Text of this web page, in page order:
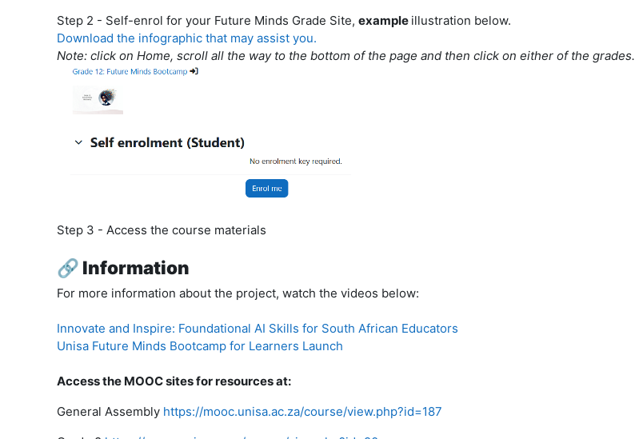
Step 2 - Self-enrol for your Future Minds Grade Site, example illustration below.
Download the infographic that may assist you.
Note: click on Home, scroll all the way to the bottom of the page and then click on either of the grades.
Step 3 - Access the course materials
🔗 Information
For more information about the project, watch the videos below:
Innovate and Inspire: Foundational AI Skills for South African Educators
Unisa Future Minds Bootcamp for Learners Launch
Access the MOOC sites for resources at:
General Assembly https://mooc.unisa.ac.za/course/view.php?id=187